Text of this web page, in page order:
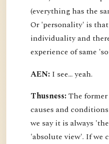
(everything has the
Or 'personality' is
individuality and
experience of same
AEN: I see... yeah.
Thusness:The
causes and
we say it is always
'absolute view'. If we